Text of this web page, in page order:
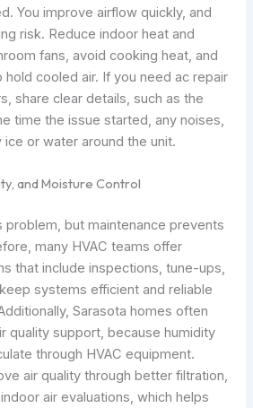
You improve airflow quickly, and
risk. Reduce indoor heat and
fans, avoid cooking heat, and
cooled air. If you need ac repair
share clear details, such as the
time the issue started, any noises,
or water around the unit.
and Moisture Control
problem, but maintenance prevents
many HVAC teams offer
that include inspections, tune-ups,
systems efficient and reliable
Sarasota homes often
quality support, because humidity
through HVAC equipment.
air quality through better filtration,
air evaluations, which helps